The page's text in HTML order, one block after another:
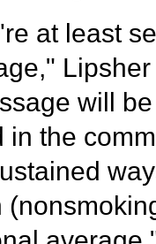
at least
will
in the